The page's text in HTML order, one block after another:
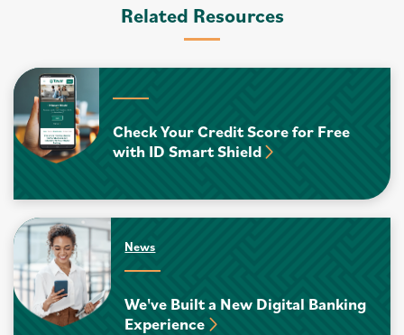
Related Resources
Check Your Credit Score for Free
with ID Smart Shield
News
We've Built a New Digital Banking
Experience